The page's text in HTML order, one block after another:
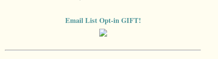
Email List Opt-in GIFT!